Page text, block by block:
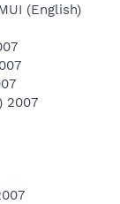
(English)
2007